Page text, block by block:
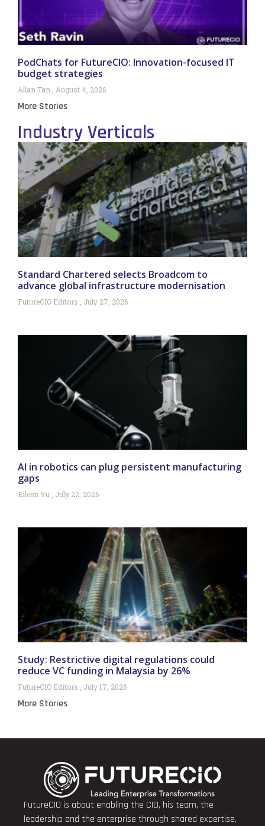
PodChats for FutureCIO: Innovation-focused IT
budget strategies
Allan Tan August 4, 2026
More Stories
Industry Verticals
Standard Chartered selects Broadcom to
advance global infrastructure modernisation
FutureCIO Editors July 27, 2026
AI in robotics can plug persistent manufacturing
gaps
Eileen Yu July 22, 2026
Study: Restrictive digital regulations could
reduce VC funding in Malaysia by 26%
FutureCIO Editors July 17, 2026
More Stories
FutureCIO is about enabling the CIO, his team, the
leadership and the enterprise through shared expertise,